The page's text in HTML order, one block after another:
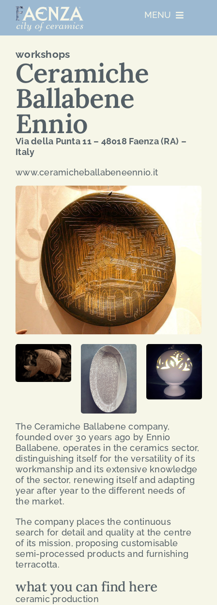
Skip
content
MENU
WHO WE ARE
ARTIST RESIDENCIES
MAJOR EVENTS
NETWORKS
ABOUT FAENZA
SEARCH
FOR:
workshops
Ceramiche
Ballabene
Ennio
Via della Punta 11 – 48018 Faenza (RA) –
Italy
www.ceramicheballabeneennio.it
The Ceramiche Ballabene company,
founded over 30 years ago by Ennio
Ballabene, operates in the ceramics sector,
distinguishing itself for the versatility of its
workmanship and its extensive knowledge
of the sector, renewing itself and adapting
year after year to the different needs of
the market.
The company places the continuous
search for detail and quality at the centre
of its mission, proposing customisable
semi-processed products and furnishing
terracotta.
what you can find here
ceramic production